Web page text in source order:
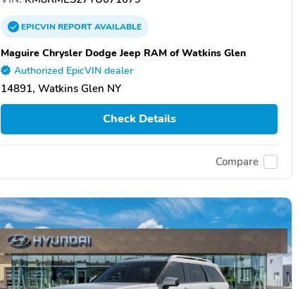
EPICVINREPORTAVAILABLE
Maguire Chrysler Dodge Jeep RAM of Watkins Glen
Authorized EpicVIN dealer
14891, Watkins Glen NY
Check Details
Compare